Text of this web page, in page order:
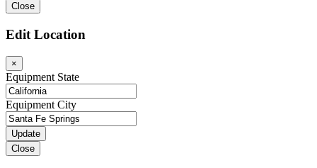
Close
Edit Location
×
Equipment State
Equipment City
Close